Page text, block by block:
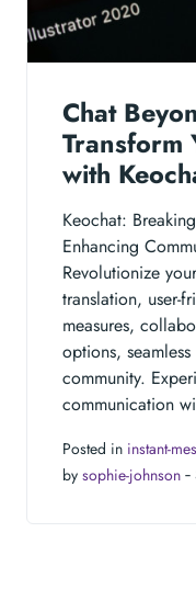
Chat
Transform
with
Keochat:
Enhancing
Revolutionize
translation, user-
measures,
options,
community.
communication
Posted in instant-
by sophie-johnson ‐